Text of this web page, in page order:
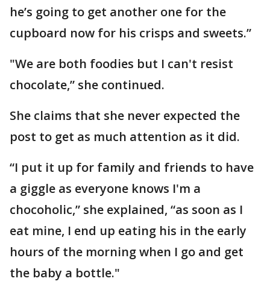
he’s going to get another one for the
cupboard now for his crisps and sweets.”
"We are both foodies but I can't resist
chocolate,” she continued.
She claims that she never expected the
post to get as much attention as it did.
“I put it up for family and friends to have
a giggle as everyone knows I'm a
chocoholic,” she explained, “as soon as I
eat mine, I end up eating his in the early
hours of the morning when I go and get
the baby a bottle."